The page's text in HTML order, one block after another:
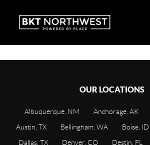
OUR LOCATIONS
Albuquerque, NM Anchorage, AK
Austin, TX
Bellingham, WA Boise, ID
Dallas, TX
Denver, CO Destin, FL